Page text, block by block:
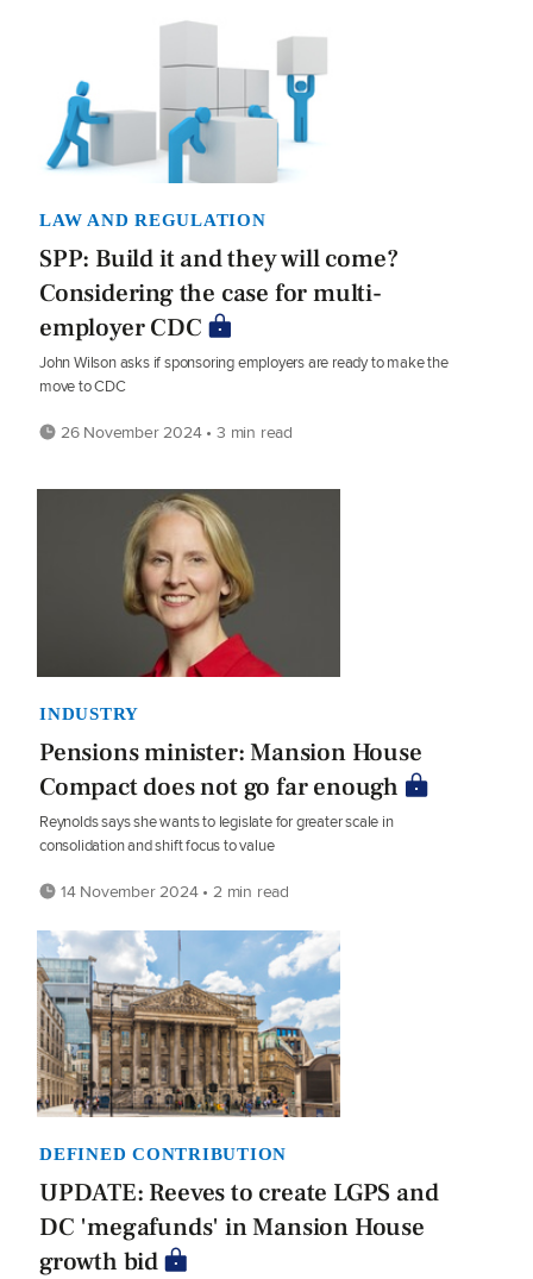
LAW AND REGULATION
SPP: Build it and they will come?
Considering the case for multi-
employer CDC
John Wilson asks if sponsoring employers are ready to make the
move to CDC
26 November 2024 • 3 min read
INDUSTRY
Pensions minister: Mansion House
Compact does not go far enough
Reynolds says she wants to legislate for greater scale in
consolidation and shift focus to value
14 November 2024 • 2 min read
DEFINED CONTRIBUTION
UPDATE: Reeves to create LGPS and
DC 'megafunds' in Mansion House
growth bid